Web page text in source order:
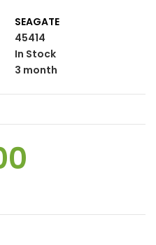
SEAGATE
45414
In Stock
3 month